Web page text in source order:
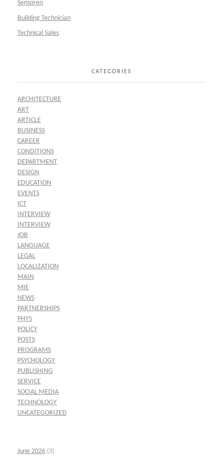
Sensoren
Building Technician
Technical Sales
CATEGORIES
ARCHITECTURE
ART
ARTICLE
BUSINESS
CAREER
CONDITIONS
DEPARTMENT
DESIGN
EDUCATION
EVENTS
ICT
INTERVIEW
INTERVIEW
JOB
LANGUAGE
LEGAL
LOCALIZATION
MAIN
MIE
NEWS
PARTNERSHIPS
PHYS
POLICY
POSTS
PROGRAMS
PSYCHOLOGY
PUBLISHING
SERVICE
SOCIAL MEDIA
TECHNOLOGY
UNCATEGORIZED
June 2026 (3)